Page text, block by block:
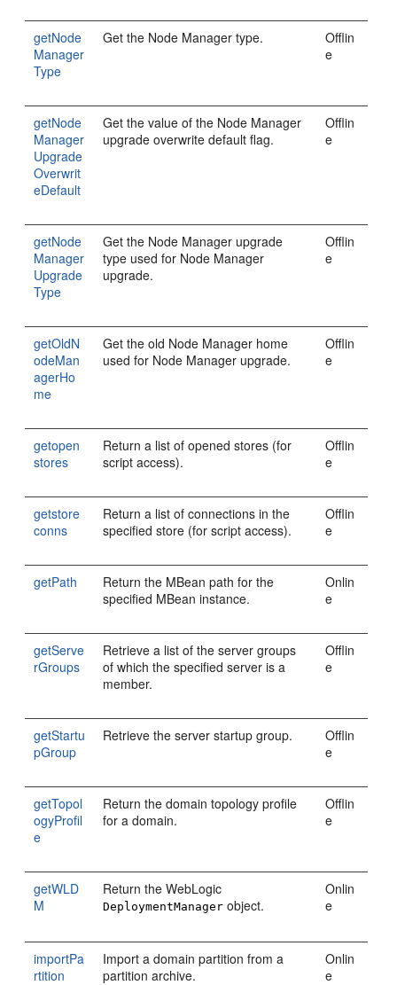
getNode
Manager
Type
Get the Node Manager type.
Offlin
e
getNode
Manager
Upgrade
Overwrit
eDefault
Get the value of the Node Manager
upgrade overwrite default flag.
Offlin
e
getNode
Manager
Upgrade
Type
Get the Node Manager upgrade
type used for Node Manager
upgrade.
Offlin
e
getOldN
odeMan
agerHo
me
Get the old Node Manager home
used for Node Manager upgrade.
Offlin
e
getopen
stores
Return a list of opened stores (for
script access).
Offlin
e
getstore
conns
Return a list of connections in the
specified store (for script access).
Offlin
e
getPath
Return the MBean path for the
specified MBean instance.
Onlin
e
getServe
rGroups
Retrieve a list of the server groups
of which the specified server is a
member.
Offlin
e
getStartu
pGroup
Retrieve the server startup group.
Offlin
e
getTopol
ogyProfil
e
Return the domain topology profile
for a domain.
Offlin
e
getWLD
M
Return the WebLogic
DeploymentManager object.
Onlin
e
importPa
rtition
Import a domain partition from a
partition archive.
Onlin
e